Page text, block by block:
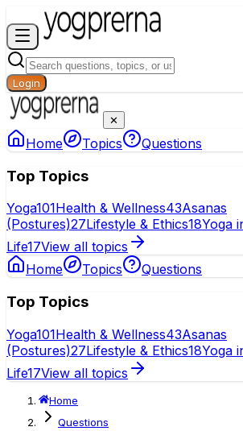
Login
✕
Home Topics Questions
Top Topics
Yoga101Health & Wellness43Asanas
(Postures)27Lifestyle & Ethics18Yoga
Life17View all topics
Home
Topics Questions
Top Topics
Yoga101Health & Wellness43Asanas
(Postures)27Lifestyle & Ethics18Yoga
Life17View all topics
Home
Questions